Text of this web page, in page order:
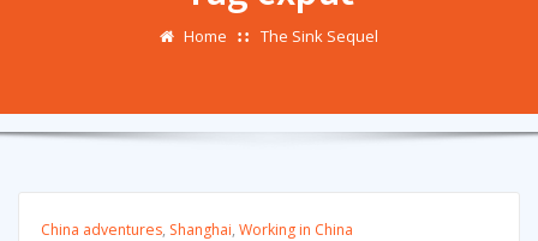
Home The Sink Sequel
China adventures, Shanghai, Working in China